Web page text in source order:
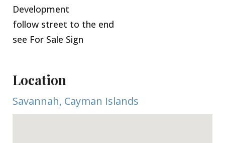
Development
follow street to the end
see For Sale Sign
Location
Savannah, Cayman Islands